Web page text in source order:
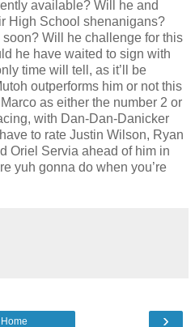
available? Will he and
High School shenanigans?
Will he challenge for this
he have waited to sign with
time will tell, as it’ll be
outperforms him or not this
as either the number 2 or
with Dan-Dan-Danicker
to rate Justin Wilson, Ryan
Oriel Servia ahead of him in
yuh gonna do when you’re
›
Home